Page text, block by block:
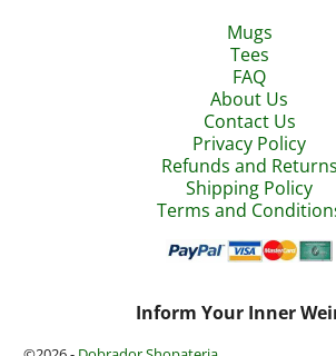
Mugs
Tees
FAQ
About Us
Contact Us
Privacy Policy
Refunds and Returns
Shipping Policy
Terms and
Inform Your Inner